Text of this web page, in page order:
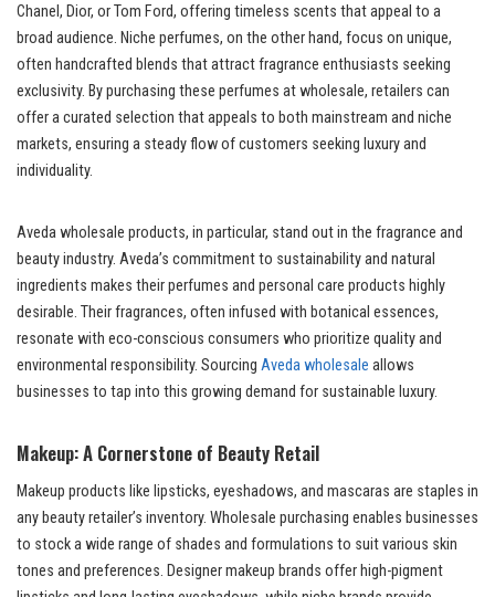
Chanel, Dior, or Tom Ford, offering timeless scents that appeal to a
broad audience. Niche perfumes, on the other hand, focus on unique,
often handcrafted blends that attract fragrance enthusiasts seeking
exclusivity. By purchasing these perfumes at wholesale, retailers can
offer a curated selection that appeals to both mainstream and niche
markets, ensuring a steady flow of customers seeking luxury and
individuality.
Aveda wholesale products, in particular, stand out in the fragrance and
beauty industry. Aveda’s commitment to sustainability and natural
ingredients makes their perfumes and personal care products highly
desirable. Their fragrances, often infused with botanical essences,
resonate with eco-conscious consumers who prioritize quality and
environmental responsibility. Sourcing Aveda wholesale allows
businesses to tap into this growing demand for sustainable luxury.
Makeup: A Cornerstone of Beauty Retail
Makeup products like lipsticks, eyeshadows, and mascaras are staples in
any beauty retailer’s inventory. Wholesale purchasing enables businesses
to stock a wide range of shades and formulations to suit various skin
tones and preferences. Designer makeup brands offer high-pigment